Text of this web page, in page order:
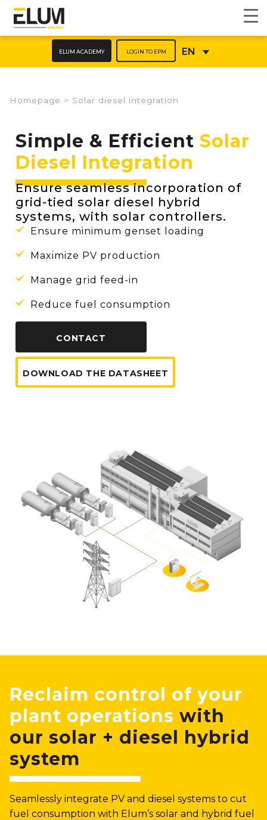
ELUM ACADEMY LOGIN TO EPM EN
Homepage > Solar diesel integration
Simple & Efficient Solar
Diesel Integration
Ensure seamless incorporation of
grid-tied solar diesel hybrid
systems, with solar controllers.
Ensure minimum genset loading
Maximize PV production
Manage grid feed-in
Reduce fuel consumption
CONTACT
DOWNLOAD THE DATASHEET
Reclaim control of your
plant operations with
our solar + diesel hybrid
system
Seamlessly integrate PV and diesel systems to cut
fuel consumption with Elum’s solar and hybrid fuel